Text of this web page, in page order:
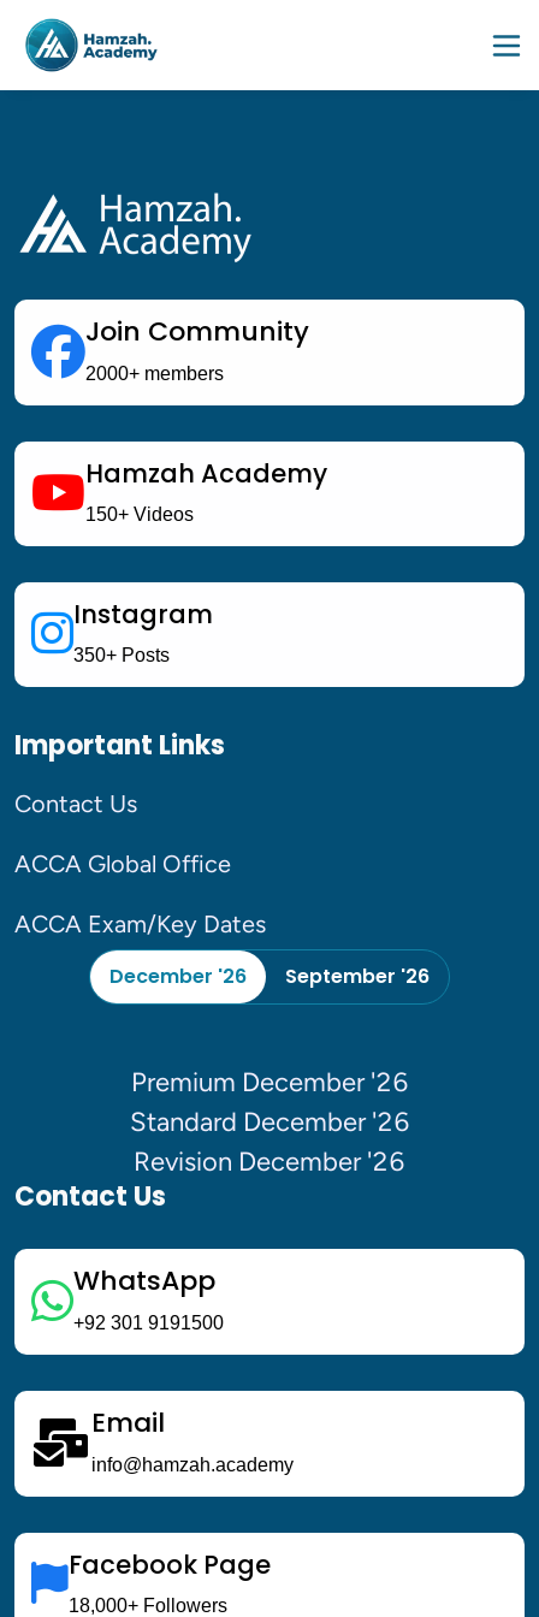
DECEMBER SESSION '26
Foundation Diploma LIVE
July
To Join Free Live Classes -
Register now
Enroll For Free Trial
Upto 20 % off
Enroll Now !
Join Community
2000+ members
Hamzah Academy
150+ Videos
Instagram
350+ Posts
Important Links
Contact Us
ACCA Global Office
ACCA Exam/Key Dates
December '26 September '26
Premium December '26
Standard December '26
Revision December '26
Contact Us
WhatsApp
+92 301 9191500
Email
info@hamzah.academy
Facebook Page
18,000+ Followers